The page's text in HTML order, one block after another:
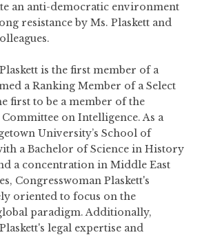
an anti-democratic environment
resistance by Ms. Plaskett and
is the first member of a
a Ranking Member of a Select
first to be a member of the
on Intelligence. As a
University’s School of
a Bachelor of Science in History
a concentration in Middle East
Congresswoman Plaskett's
oriented to focus on the
paradigm. Additionally,
legal expertise and